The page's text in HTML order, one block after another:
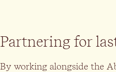
Partnering for
By working alongside the